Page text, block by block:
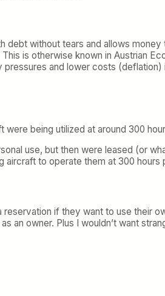
debt without tears and allows
is otherwise known in Austrian
and lower costs
being utilized at around 300
use, but then were leased (or
to operate them at 300 hours
if they want to use their
an owner. Plus I wouldn’t want